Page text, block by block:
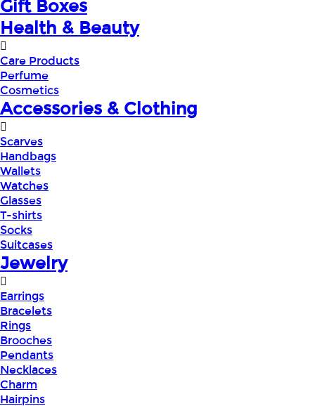
Gift Boxes
Health & Beauty
Care Products
Perfume
Cosmetics
Accessories & Clothing
Scarves
Handbags
Wallets
Watches
Glasses
T-shirts
Socks
Suitcases
Jewelry
Earrings
Bracelets
Rings
Brooches
Pendants
Necklaces
Charm
Hairpins